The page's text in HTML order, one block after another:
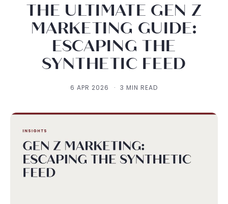
THE ULTIMATE GEN Z
MARKETING GUIDE:
ESCAPING THE
SYNTHETIC FEED
6 APR 2026 · 3 MIN READ